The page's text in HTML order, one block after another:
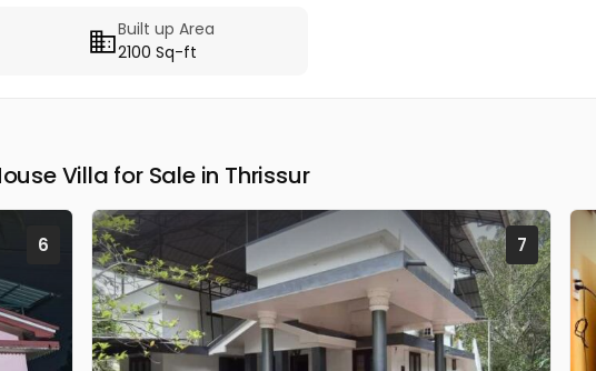
Built up Area
2100 Sq-ft
Villa for Sale in Thrissur
6 7